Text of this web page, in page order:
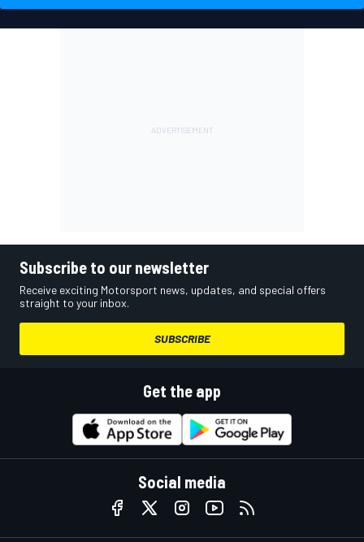
Subscribe to our newsletter
Receive exciting Motorsport news, updates, and special offers
straight to your inbox.
SUBSCRIBE
Get the app
Social media